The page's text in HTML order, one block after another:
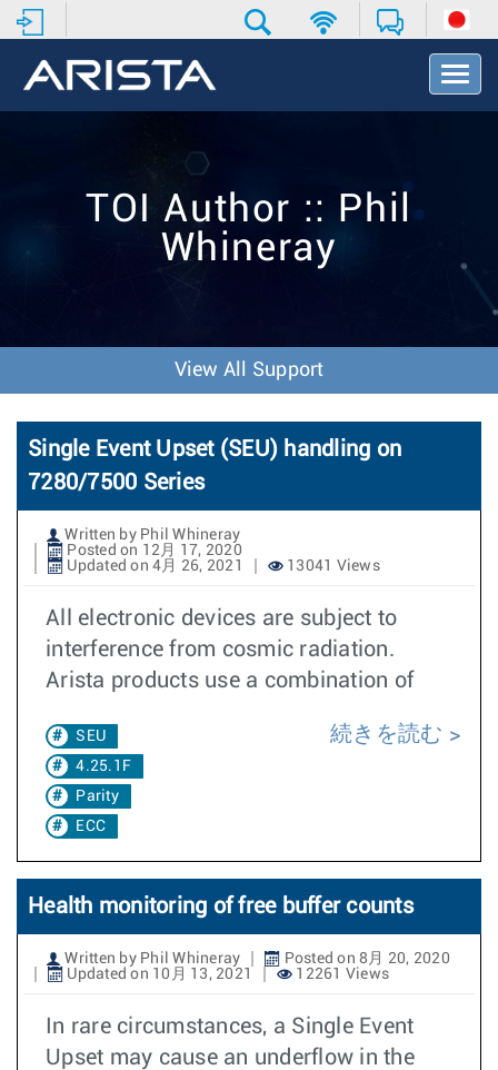
T
o
t
TOI Author :: Phil
Whineray
View All Support
Single Event Upset (SEU) handling on
7280/7500 Series
Written by Phil Whineray
Posted on 12月 17, 2020
Updated on 4月 26, 2021
13041 Views
All electronic devices are subject to
interference from cosmic radiation.
Arista products use a combination of
SEU
4.25.1F
Parity
ECC
続きを読む
Health monitoring of free buffer counts
Written by Phil Whineray
Posted on 8月 20, 2020
Updated on 10月 13, 2021
12261 Views
In rare circumstances, a Single Event
Upset may cause an underflow in the